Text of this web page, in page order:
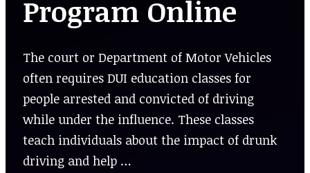
Program Online
The court or Department of Motor Vehicles
often requires DUI education classes for
people arrested and convicted of driving
while under the influence. These classes
teach individuals about the impact of drunk
driving and help …